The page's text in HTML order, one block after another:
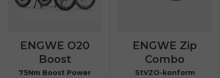
ENGWE O20
Boost
75Nm Boost Power
ENGWE Zip
Combo
StVZO-konform